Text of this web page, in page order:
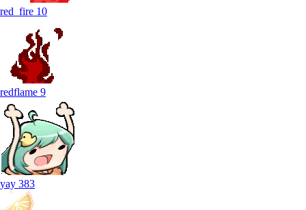
red_fire 10
redflame 9
yay 383